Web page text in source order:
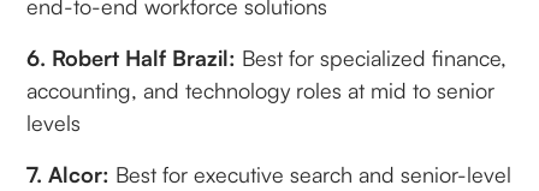
end-to-end workforce solutions
6. Robert Half Brazil: Best for specialized finance,
accounting, and technology roles at mid to senior
levels
7. Alcor: Best for executive search and senior-level